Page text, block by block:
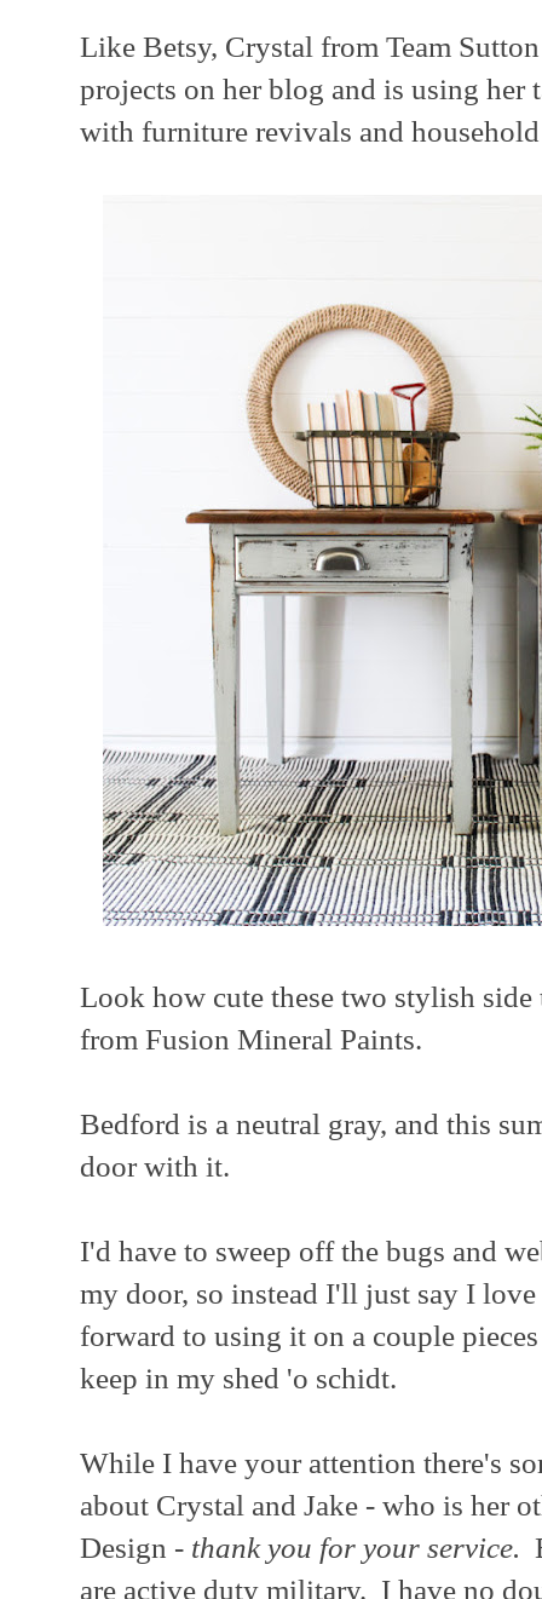
Like Betsy, Crystal from Team
projects on her blog and is using her
with furniture revivals and
Look how cute these two stylish
from Fusion Mineral Paints.
Bedford is a neutral gray, and this
door with it.
I'd have to sweep off the bugs and
my door, so instead I'll just say I
forward to using it on a couple
keep in my shed 'o schidt.
While I have your attention there's
about Crystal and Jake - who is her
Design - thank you for your service.
are active duty military. I have no